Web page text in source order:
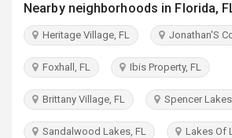
INDIA
PULSE
Nearby neighborhoods in Florida,
Heritage Village, FL Jonathan'S
Foxhall, FL Ibis Property, FL
Brittany Village, FL Spencer Lakes
Sandalwood Lakes, FL Lakes Of